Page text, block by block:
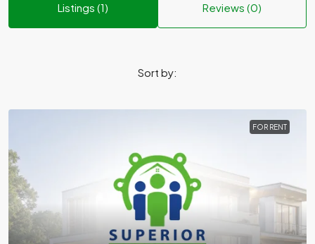
Listings (1) Reviews (0)
Sort by:
FOR RENT